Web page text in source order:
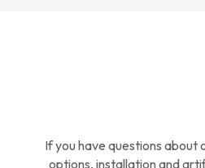
If you have questions about
options, installation and